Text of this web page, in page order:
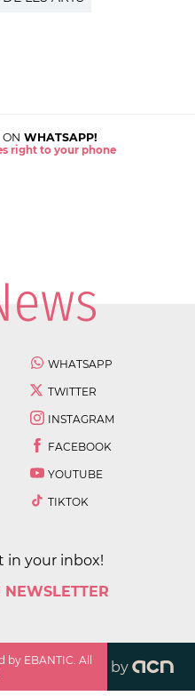
ON WHATSAPP!
right to your phone
WHATSAPP
TWITTER
INSTAGRAM
FACEBOOK
YOUTUBE
TIKTOK
in your inbox!
NEWSLETTER
by EBANTIC. All
by